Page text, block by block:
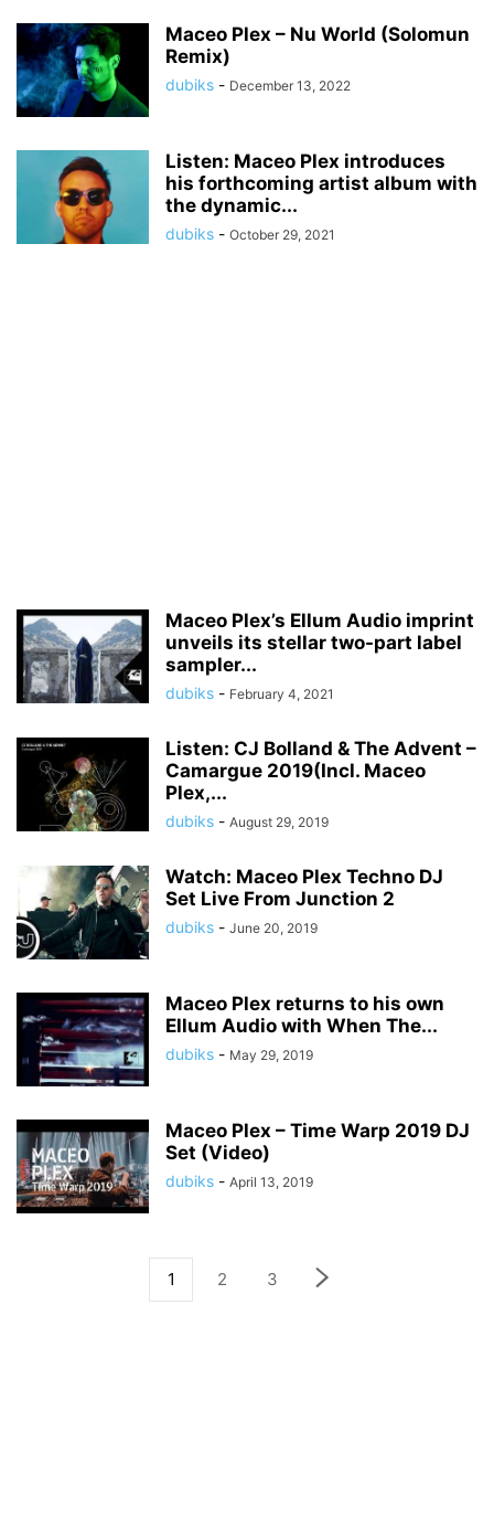
Maceo Plex – Nu World (Solomun
Remix)
dubiks - December 13, 2022
Listen: Maceo Plex introduces
his forthcoming artist album with
the dynamic...
dubiks - October 29, 2021
Maceo Plex’s Ellum Audio imprint
unveils its stellar two-part label
sampler...
dubiks - February 4, 2021
Listen: CJ Bolland & The Advent –
Camargue 2019(Incl. Maceo
Plex,...
dubiks - August 29, 2019
Watch: Maceo Plex Techno DJ
Set Live From Junction 2
dubiks - June 20, 2019
Maceo Plex returns to his own
Ellum Audio with When The...
dubiks - May 29, 2019
Maceo Plex – Time Warp 2019 DJ
Set (Video)
dubiks - April 13, 2019
1 2 3